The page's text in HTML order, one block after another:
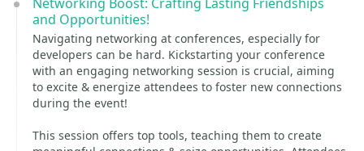
and Opportunities!
Navigating networking at conferences, especially for
developers can be hard. Kickstarting your conference
with an engaging networking session is crucial, aiming
to excite & energize attendees to foster new connections
during the event!
This session offers top tools, teaching them to create